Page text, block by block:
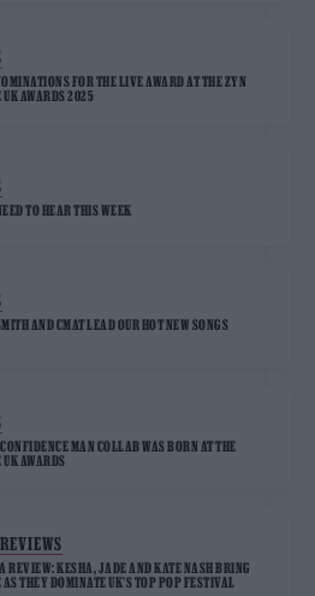
FOR THE LIVE AWARD AT THE ZYN
AWARDS 2025
TO HEAR THIS WEEK
AND CMAT LEAD OUR HOT NEW SONGS
MAN COLLAB WAS BORN AT THE
AWARDS
REVIEW: KESHA, JADE AND KATE NASH BRING
THEY DOMINATE UK’S TOP POP FESTIVAL